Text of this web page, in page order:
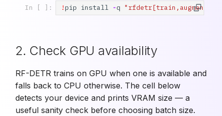
In [ ]: !pip install -q
2. Check GPU availability
RF-DETR trains on GPU when one is available and
falls back to CPU otherwise. The cell below
detects your device and prints VRAM size — a
useful sanity check before choosing batch size.